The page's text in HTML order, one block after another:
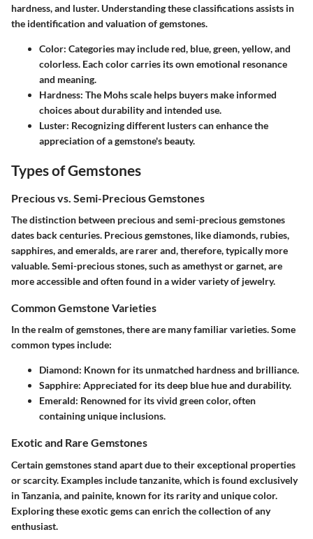
hardness, and luster. Understanding these classifications assists in
the identification and valuation of gemstones.
Color: Categories may include red, blue, green, yellow, and
colorless. Each color carries its own emotional resonance
and meaning.
Hardness: The Mohs scale helps buyers make informed
choices about durability and intended use.
Luster: Recognizing different lusters can enhance the
appreciation of a gemstone's beauty.
Types of Gemstones
Precious vs. Semi-Precious Gemstones
The distinction between precious and semi-precious gemstones
dates back centuries. Precious gemstones, like diamonds, rubies,
sapphires, and emeralds, are rarer and, therefore, typically more
valuable. Semi-precious stones, such as amethyst or garnet, are
more accessible and often found in a wider variety of jewelry.
Common Gemstone Varieties
In the realm of gemstones, there are many familiar varieties. Some
common types include:
Diamond: Known for its unmatched hardness and brilliance.
Sapphire: Appreciated for its deep blue hue and durability.
Emerald: Renowned for its vivid green color, often
containing unique inclusions.
Exotic and Rare Gemstones
Certain gemstones stand apart due to their exceptional properties
or scarcity. Examples include tanzanite, which is found exclusively
in Tanzania, and painite, known for its rarity and unique color.
Exploring these exotic gems can enrich the collection of any
enthusiast.